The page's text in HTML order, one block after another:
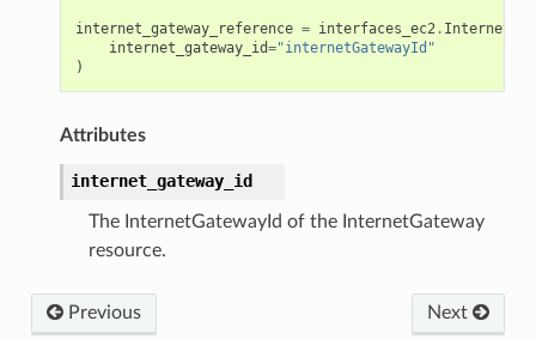
internet_gateway_reference = interfaces_ec2.
internet_gateway_id="internetGatewayId"
)
Attributes
internet_gateway_id
The InternetGatewayId of the InternetGateway
resource.
Previous Next